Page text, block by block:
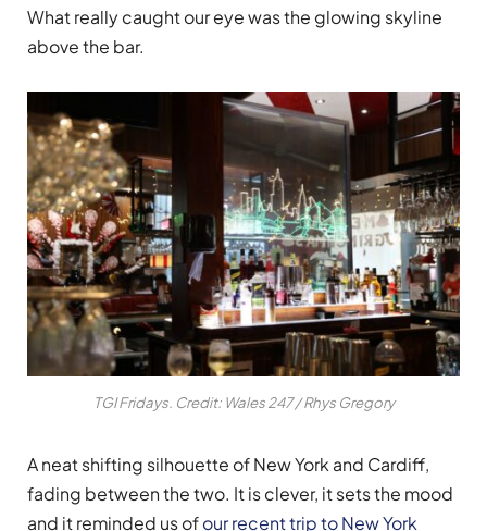
What really caught our eye was the glowing skyline
above the bar.
TGI Fridays. Credit: Wales 247 / Rhys Gregory
A neat shifting silhouette of New York and Cardiff,
fading between the two. It is clever, it sets the mood
and it reminded us ofour recent trip to New York